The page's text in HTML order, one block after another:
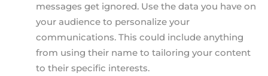
messages get ignored. Use the data you have on
your audience to personalize your
communications. This could include anything
from using their name to tailoring your content
to their specific interests.